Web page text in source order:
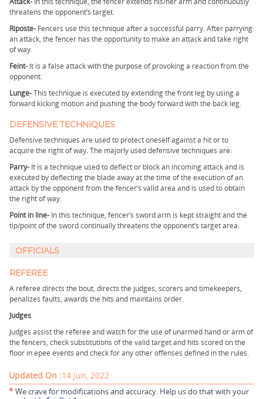
threatens the opponent’s target.
Riposte- Fencers use this technique after a successful parry. After parrying
an attack, the fencer has the opportunity to make an attack and take right
of way.
Feint- It is a false attack with the purpose of provoking a reaction from the
opponent.
Lunge-This technique is executed by extending the front leg by using a
forward kicking motion and pushing the body forward with the back leg.
DEFENSIVE TECHNIQUES
Defensive techniques are used to protect oneself against a hit or to
acquire the right of way. The majorly used defensive techniques are:
Parry- It is a technique used to deflect or block an incoming attack and is
executed by deflecting the blade away at the time of the execution of an
attack by the opponent from the fencer’s valid area and is used to obtain
the right of way.
Point in line- In this technique, fencer’s sword arm is kept straight and the
tip/point of the sword continually threatens the opponent’s target area.
OFFICIALS
REFEREE
A referee directs the bout, directs the judges, scorers and timekeepers,
penalizes faults, awards the hits and maintains order.
Judges
Judges assist the referee and watch for the use of unarmed hand or arm of
the fencers, check substitutions of the valid target and hits scored on the
floor in epee events and check for any other offenses defined in the rules.
Updated On :14 Jun, 2022
* We crave for modifications and accuracy. Help us do that with your